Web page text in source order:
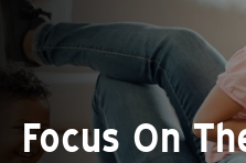
Focus On